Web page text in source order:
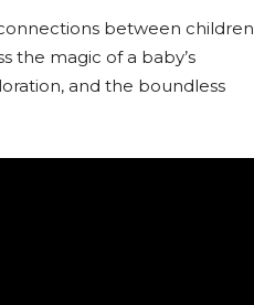
between children
the magic of a baby’s
and the boundless